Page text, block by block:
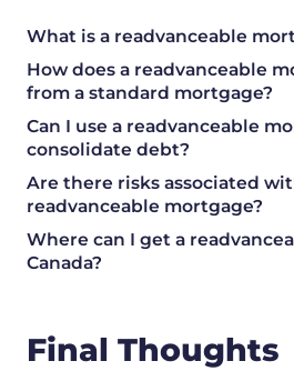
What is a readvanceable
How does a readvanceable
from a standard mortgage?
Can I use a readvanceable
consolidate debt?
Are there risks associated
readvanceable mortgage?
Where can I get a
Canada?
Final Thoughts